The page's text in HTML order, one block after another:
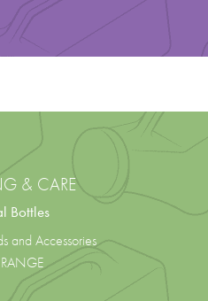
& CARE
Bottles
and Accessories